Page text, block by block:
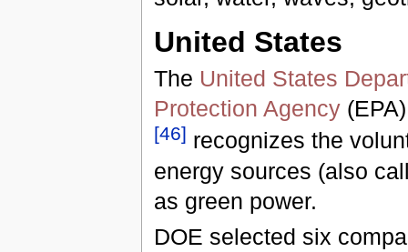
United States
The United States
Protection Agency
[46] recognizes the
energy sources (also
as green power.
DOE selected six